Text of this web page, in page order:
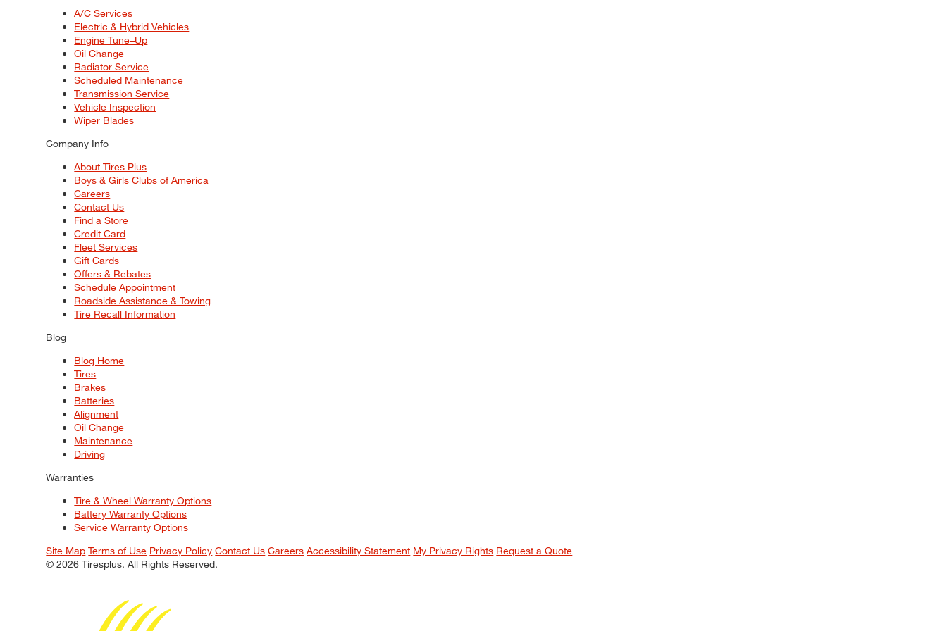
A/C Services
Electric & Hybrid Vehicles
Engine Tune–Up
Oil Change
Radiator Service
Scheduled Maintenance
Transmission Service
Vehicle Inspection
Wiper Blades
Company Info
About Tires Plus
Boys & Girls Clubs of America
Careers
Contact Us
Find a Store
Credit Card
Fleet Services
Gift Cards
Offers & Rebates
Schedule Appointment
Roadside Assistance & Towing
Tire Recall Information
Blog
Blog Home
Tires
Brakes
Batteries
Alignment
Oil Change
Maintenance
Driving
Warranties
Tire & Wheel Warranty Options
Battery Warranty Options
Service Warranty Options
Site Map Terms of Use Privacy Policy Contact Us Careers Accessibility Statement My Privacy Rights Request a Quote
© 2026 Tiresplus. All Rights Reserved.